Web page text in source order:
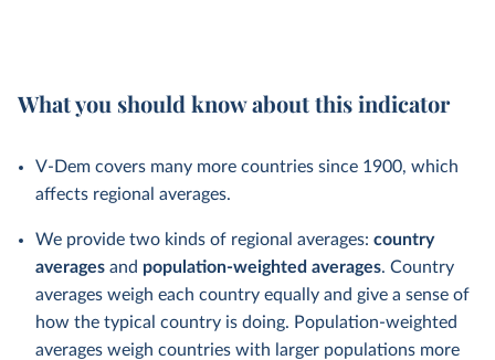
What you should know about this indicator
V-Dem covers many more countries since 1900, which
affects regional averages.
We provide two kinds of regional averages: country
averages and population-weighted averages. Country
averages weigh each country equally and give a sense of
how the typical country is doing. Population-weighted
averages weigh countries with larger populations more